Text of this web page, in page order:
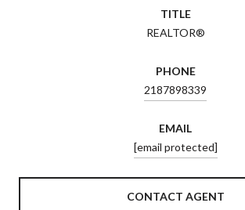
TITLE
REALTOR®
PHONE
2187898339
EMAIL
[email protected]
CONTACT AGENT